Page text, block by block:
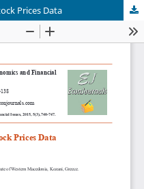
Prices Data